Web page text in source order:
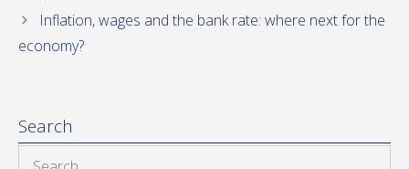
Inflation, wages and the bank rate: where next for the
economy?
Search